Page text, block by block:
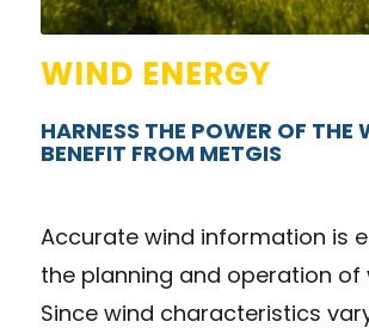
WIND ENERGY
HARNESS THE POWER OF THE
BENEFIT FROM METGIS
Accurate wind information is
the planning and operation of
Since wind characteristics